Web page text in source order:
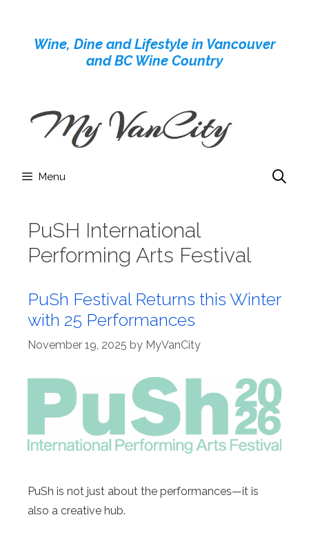
contentWine, Dine and Lifestyle in Vancouver
and BC Wine Country
Menu
PuSH International
Performing Arts Festival
PuSh Festival Returns this Winter
with 25 Performances
November 19, 2025 by MyVanCity
PuSh is not just about the performances—it is
also a creative hub.